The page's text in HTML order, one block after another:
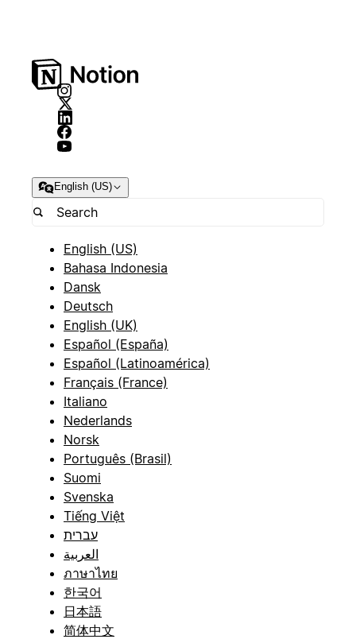
English (US)
English (US)
Bahasa Indonesia
Dansk
Deutsch
English (UK)
Español (España)
Español (Latinoamérica)
Français (France)
Italiano
Nederlands
Norsk
Português (Brasil)
Suomi
Svenska
Tiếng Việt
עברית
العربية
ภาษาไทย
한국어
日本語
简体中文